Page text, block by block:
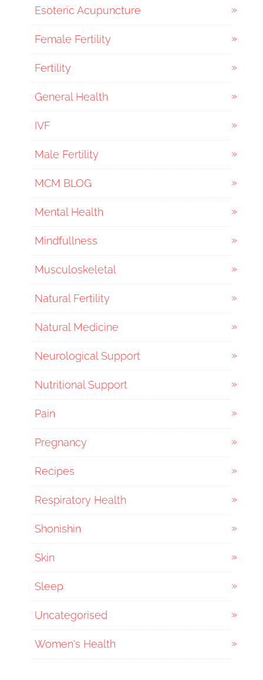
Esoteric Acupuncture
Female Fertility
Fertility
General Health
IVF
Male Fertility
MCM BLOG
Mental Health
Mindfullness
Musculoskeletal
Natural Fertility
Natural Medicine
Neurological Support
Nutritional Support
Pain
Pregnancy
Recipes
Respiratory Health
Shonishin
Skin
Sleep
Uncategorised
Women's Health